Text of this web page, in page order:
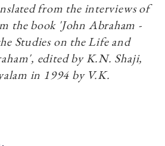
from the interviews of
the book 'John Abraham -
Studies on the Life and
edited by K.N. Shaji,
in 1994 by V.K.